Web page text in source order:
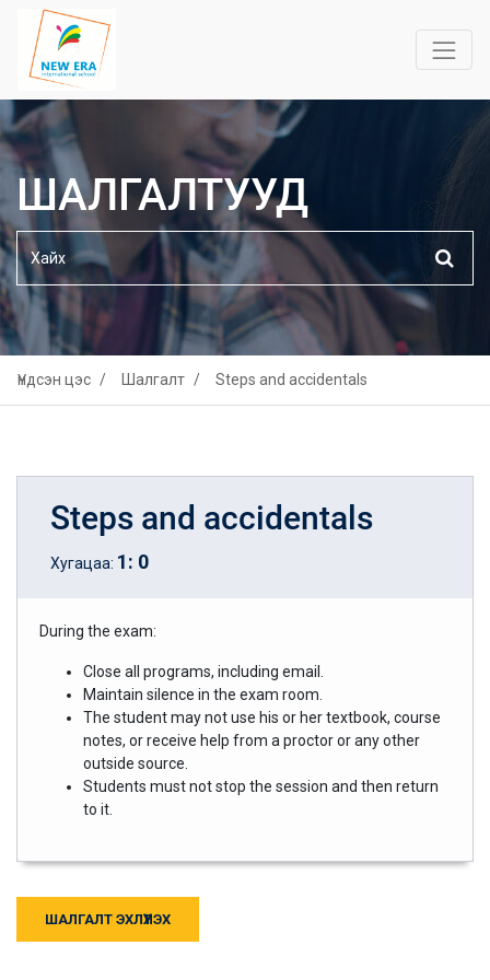
ШАЛГАЛТУУД
Үндсэн цэс Шалгалт Steps and accidentals
Steps and accidentals
Хугацаа: 1: 0
During the exam:
Close all programs, including email.
Maintain silence in the exam room.
The student may not use his or her textbook, course
notes, or receive help from a proctor or any other
outside source.
Students must not stop the session and then return
to it.
ШАЛГАЛТ ЭХЛҮҮЛЭХ